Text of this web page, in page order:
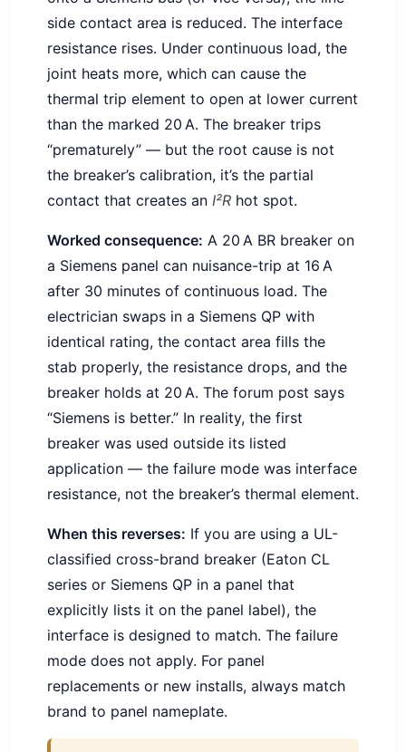
side contact area is reduced. The interface
resistance rises. Under continuous load, the
joint heats more, which can cause the
thermal trip element to open at lower current
than the marked 20 A. The breaker trips
“prematurely” — but the root cause is not
the breaker’s calibration, it’s the partial
contact that creates an I²R hot spot.
Worked consequence: A 20 A BR breaker on
a Siemens panel can nuisance-trip at 16 A
after 30 minutes of continuous load. The
electrician swaps in a Siemens QP with
identical rating, the contact area fills the
stab properly, the resistance drops, and the
breaker holds at 20 A. The forum post says
“Siemens is better.” In reality, the first
breaker was used outside its listed
application — the failure mode was interface
resistance, not the breaker’s thermal element.
When this reverses: If you are using a UL-
classified cross-brand breaker (Eaton CL
series or Siemens QP in a panel that
explicitly lists it on the panel label), the
interface is designed to match. The failure
mode does not apply. For panel
replacements or new installs, always match
brand to panel nameplate.